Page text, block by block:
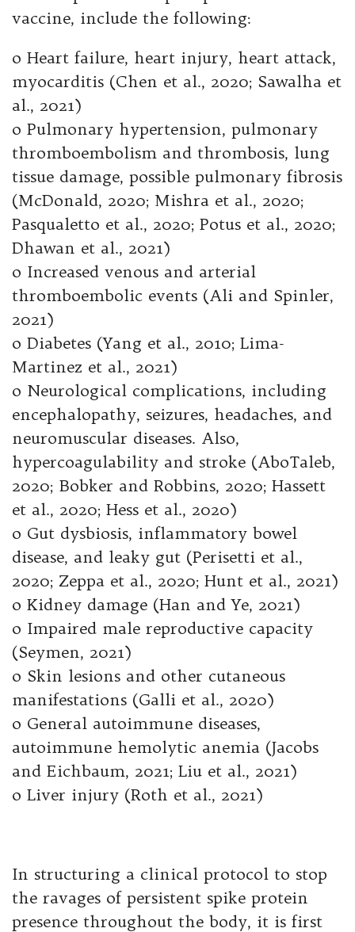
vaccine, include the following:
o Heart failure, heart injury, heart attack,
myocarditis (Chen et al., 2020; Sawalha et
al., 2021)
o Pulmonary hypertension, pulmonary
thromboembolism and thrombosis, lung
tissue damage, possible pulmonary fibrosis
(McDonald, 2020; Mishra et al., 2020;
Pasqualetto et al., 2020; Potus et al., 2020;
Dhawan et al., 2021)
o Increased venous and arterial
thromboembolic events (Ali and Spinler,
2021)
o Diabetes (Yang et al., 2010; Lima-
Martinez et al., 2021)
o Neurological complications, including
encephalopathy, seizures, headaches, and
neuromuscular diseases. Also,
hypercoagulability and stroke (AboTaleb,
2020; Bobker and Robbins, 2020; Hassett
et al., 2020; Hess et al., 2020)
o Gut dysbiosis, inflammatory bowel
disease, and leaky gut (Perisetti et al.,
2020; Zeppa et al., 2020; Hunt et al., 2021)
o Kidney damage (Han and Ye, 2021)
o Impaired male reproductive capacity
(Seymen, 2021)
o Skin lesions and other cutaneous
manifestations (Galli et al., 2020)
o General autoimmune diseases,
autoimmune hemolytic anemia (Jacobs
and Eichbaum, 2021; Liu et al., 2021)
o Liver injury (Roth et al., 2021)
In structuring a clinical protocol to stop
the ravages of persistent spike protein
presence throughout the body, it is first